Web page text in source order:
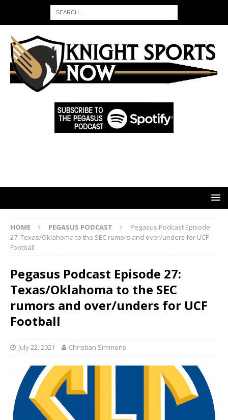
HOME PEGASUS PODCAST
Pegasus Podcast Episode
27: Texas/Oklahoma to the SEC rumors and over/unders for UCF
Football
Pegasus Podcast Episode 27:
Texas/Oklahoma to the SEC
rumors and over/unders for UCF
Football
July 22, 2021 Christian Simmons